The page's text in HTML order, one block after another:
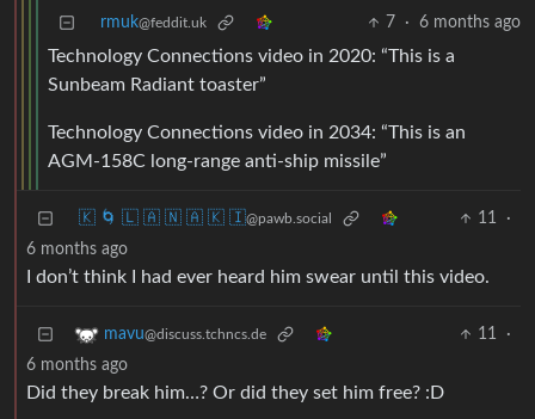
rmuk@feddit.uk 7 · 6 months ago
Technology Connections video in 2020: “This is a
Sunbeam Radiant toaster”
Technology Connections video in 2034: “This is an
AGM-158C long-range anti-ship missile”
🇰 🌀 🇱 🇦 🇳 🇦 🇰 🇮@pawb.social 11
·
6 months ago
I don’t think I had ever heard him swear until this video.
mavu@discuss.tchncs.de 11
·
6 months ago
Did they break him…? Or did they set him free? :D